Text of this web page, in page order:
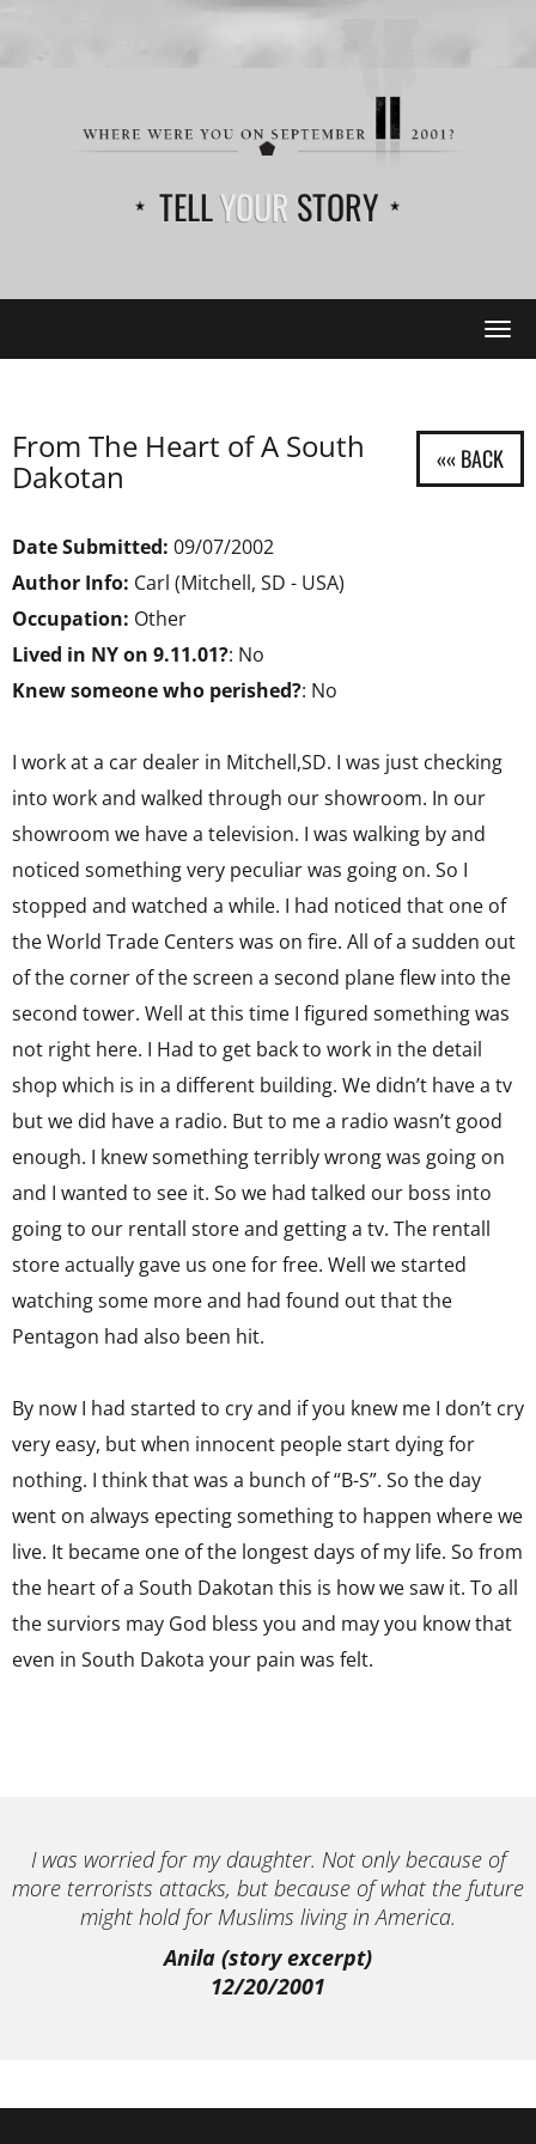
TELLYOUR STORY
From The Heart of A South
Dakotan
Date Submitted: 09/07/2002
Author Info: Carl (Mitchell, SD - USA)
Occupation: Other
Lived in NY on 9.11.01?: No
Knew someone who perished?: No
I work at a car dealer in Mitchell,SD. I was just checking
into work and walked through our showroom. In our
showroom we have a television. I was walking by and
noticed something very peculiar was going on. So I
stopped and watched a while. I had noticed that one of
the World Trade Centers was on fire. All of a sudden out
of the corner of the screen a second plane flew into the
second tower. Well at this time I figured something was
not right here. I Had to get back to work in the detail
shop which is in a different building. We didn’t have a tv
but we did have a radio. But to me a radio wasn’t good
enough. I knew something terribly wrong was going on
and I wanted to see it. So we had talked our boss into
going to our rentall store and getting a tv. The rentall
store actually gave us one for free. Well we started
watching some more and had found out that the
Pentagon had also been hit.
By now I had started to cry and if you knew me I don’t cry
very easy, but when innocent people start dying for
nothing. I think that was a bunch of “B-S”. So the day
went on always epecting something to happen where we
live. It became one of the longest days of my life. So from
the heart of a South Dakotan this is how we saw it. To all
the surviors may God bless you and may you know that
even in South Dakota your pain was felt.
I was worried for my daughter. Not only because of
more terrorists attacks, but because of what the future
might hold for Muslims living in America.
Anila (story excerpt)
12/20/2001